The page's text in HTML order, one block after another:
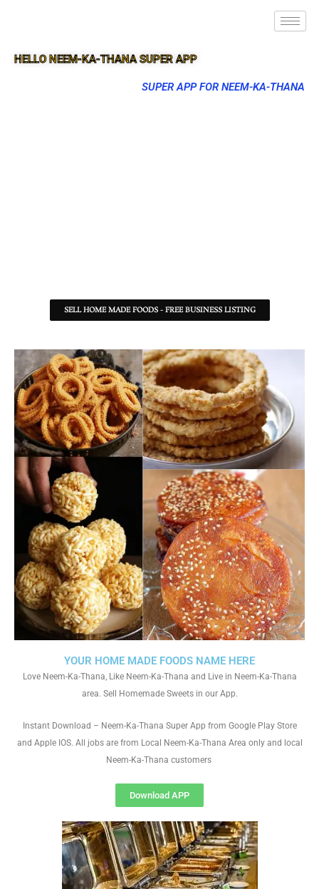
HELLO NEEM-KA-THANA SUPER APP
SUPER APP FOR NEEM-KA-THANA
SELL HOME MADE FOODS - FREE BUSINESS LISTING
YOUR HOME MADE FOODS NAME HERE
Love Neem-Ka-Thana, Like Neem-Ka-Thana and Live in Neem-Ka-Thana
area. Sell Homemade Sweets in our App.
Instant Download – Neem-Ka-Thana Super App from Google Play Store
and Apple IOS. All jobs are from Local Neem-Ka-Thana Area only and local
Neem-Ka-Thana customers
Download APP